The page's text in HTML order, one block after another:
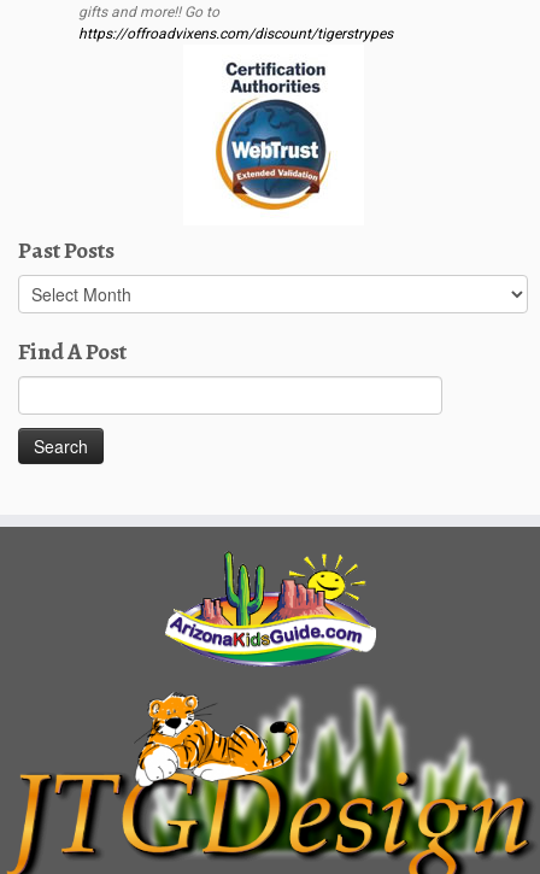
gifts and more!! Go to
https://offroadvixens.com/discount/tigerstrypes
Past Posts
Past
Posts
Find A Post
for: